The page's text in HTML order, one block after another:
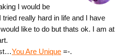
I would be
really hard in life and I have
like to do but thats ok. I am at
You Are Unique =-.